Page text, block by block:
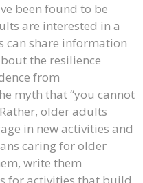
been found to be
are interested in a
can share information
the resilience
from
myth that “you cannot
older adults
in new activities and
caring for older
write them